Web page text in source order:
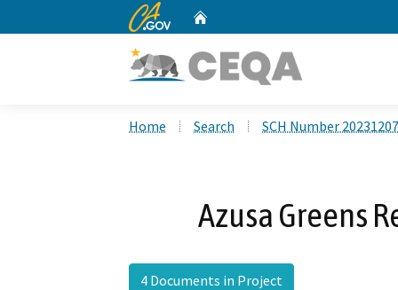
CA.gov
Home Search SCH Number
Azusa Greens
4 Documents in Project